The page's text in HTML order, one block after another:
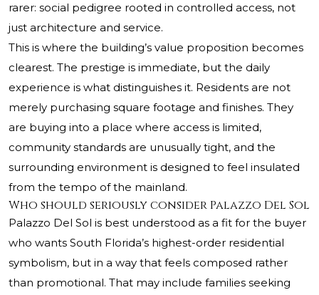
rarer: social pedigree rooted in controlled access, not
just architecture and service.
This is where the building’s value proposition becomes
clearest. The prestige is immediate, but the daily
experience is what distinguishes it. Residents are not
merely purchasing square footage and finishes. They
are buying into a place where access is limited,
community standards are unusually tight, and the
surrounding environment is designed to feel insulated
from the tempo of the mainland.
Who should seriously consider Palazzo Del Sol
Palazzo Del Sol is best understood as a fit for the buyer
who wants South Florida’s highest-order residential
symbolism, but in a way that feels composed rather
than promotional. That may include families seeking